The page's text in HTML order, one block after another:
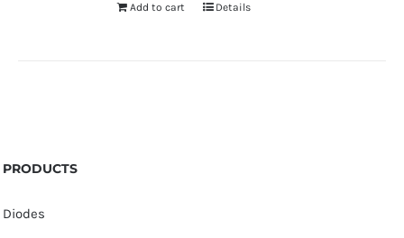
Add to cart Details
PRODUCTS
Diodes